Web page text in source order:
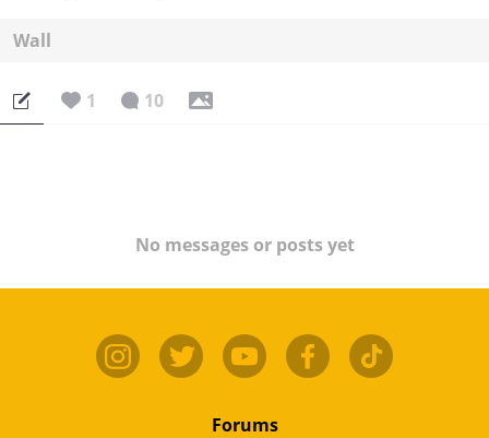
Wall
1 10
No messages or posts yet
Forums